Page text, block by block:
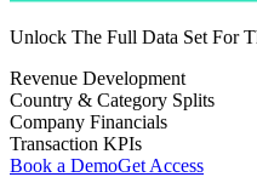
Unlock The Full Data Set For
Revenue Development
Country & Category Splits
Company Financials
Transaction KPIs
Book a DemoGet Access